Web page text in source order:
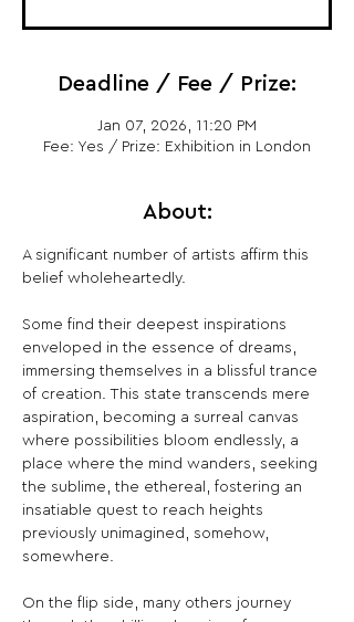
Deadline / Fee / Prize:
Jan 07, 2026, 11:20 PM
Fee: Yes / Prize: Exhibition in London
About:
A significant number of artists affirm this
belief wholeheartedly.
Some find their deepest inspirations
enveloped in the essence of dreams,
immersing themselves in a blissful trance
of creation. This state transcends mere
aspiration, becoming a surreal canvas
where possibilities bloom endlessly, a
place where the mind wanders, seeking
the sublime, the ethereal, fostering an
insatiable quest to reach heights
previously unimagined, somehow,
somewhere.
On the flip side, many others journey